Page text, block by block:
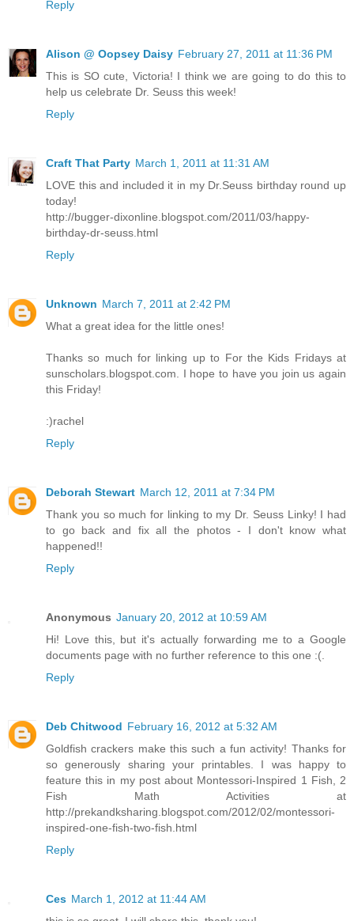
Reply
Alison @ Oopsey Daisy February 27, 2011 at 11:36 PM
This is SO cute, Victoria! I think we are going to do this to
help us celebrate Dr. Seuss this week!
Reply
Craft That Party March 1, 2011 at 11:31 AM
LOVE this and included it in my Dr.Seuss birthday round up
today!
http://bugger-dixonline.blogspot.com/2011/03/happy-
birthday-dr-seuss.html
Reply
Unknown March 7, 2011 at 2:42 PM
What a great idea for the little ones!
Thanks so much for linking up to For the Kids Fridays at
sunscholars.blogspot.com. I hope to have you join us again
this Friday!
:)rachel
Reply
Deborah Stewart March 12, 2011 at 7:34 PM
Thank you so much for linking to my Dr. Seuss Linky! I had
to go back and fix all the photos - I don't know what
happened!!
Reply
Anonymous January 20, 2012 at 10:59 AM
Hi! Love this, but it's actually forwarding me to a Google
documents page with no further reference to this one :(.
Reply
Deb Chitwood February 16, 2012 at 5:32 AM
Goldfish crackers make this such a fun activity! Thanks for
so generously sharing your printables. I was happy to
feature this in my post about Montessori-Inspired 1 Fish, 2
Fish Math Activities at
http://prekandksharing.blogspot.com/2012/02/montessori-
inspired-one-fish-two-fish.html
Reply
Ces March 1, 2012 at 11:44 AM